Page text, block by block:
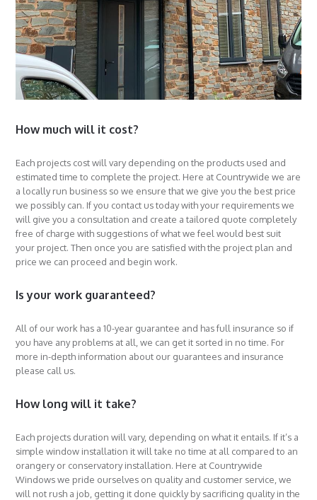
How much will it cost?
Each projects cost will vary depending on the products used and
estimated time to complete the project. Here at Countrywide we are
a locally run business so we ensure that we give you the best price
we possibly can. If you contact us today with your requirements we
will give you a consultation and create a tailored quote completely
free of charge with suggestions of what we feel would best suit
your project. Then once you are satisfied with the project plan and
price we can proceed and begin work.
Is your work guaranteed?
All of our work has a 10-year guarantee and has full insurance so if
you have any problems at all, we can get it sorted in no time. For
more in-depth information about our guarantees and insurance
please call us.
How long will it take?
Each projects duration will vary, depending on what it entails. If it’s a
simple window installation it will take no time at all compared to an
orangery or conservatory installation. Here at Countrywide
Windows we pride ourselves on quality and customer service, we
will not rush a job, getting it done quickly by sacrificing quality in the